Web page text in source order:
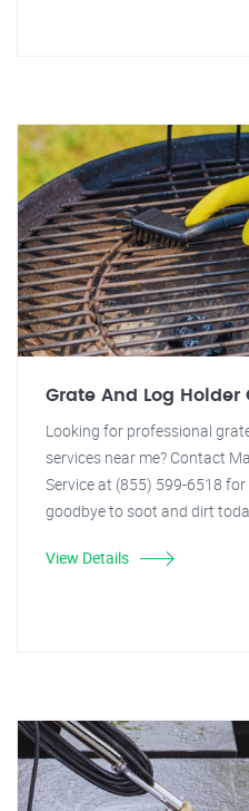
Grate And Log Holder
Looking for professional
services near me? Contact
Service at (855) 599-6518
goodbye to soot and dirt
View Details